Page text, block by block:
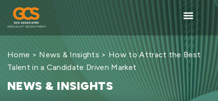
Home > News & Insights> How to Attract the Best
Talent in a Candidate Driven Market
NEWS & INSIGHTS